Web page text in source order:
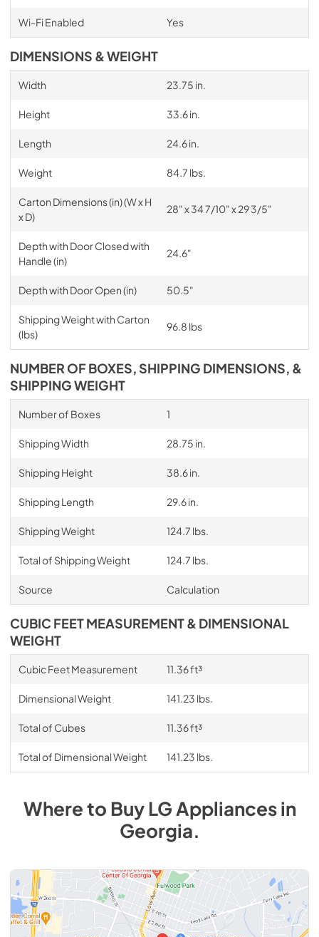
Wi-Fi Enabled Yes
DIMENSIONS & WEIGHT
Width 23.75 in.
Height 33.6 in.
Length 24.6 in.
Weight 84.7 lbs.
Carton Dimensions (in) (W x H
x D)
28" x 34 7/10" x 29 3/5"
Depth with Door Closed with
Handle (in)
24.6"
Depth with Door Open (in) 50.5"
Shipping Weight with Carton
(lbs)
96.8 lbs
NUMBER OF BOXES, SHIPPING DIMENSIONS, &
SHIPPING WEIGHT
Number of Boxes 1
Shipping Width 28.75 in.
Shipping Height 38.6 in.
Shipping Length 29.6 in.
Shipping Weight 124.7 lbs.
Total of Shipping Weight 124.7 lbs.
Source Calculation
CUBIC FEET MEASUREMENT & DIMENSIONAL
WEIGHT
Cubic Feet Measurement 11.36 ft³
Dimensional Weight 141.23 lbs.
Total of Cubes 11.36 ft³
Total of Dimensional Weight 141.23 lbs.
Where to BuyLGAppliancesin
Georgia.